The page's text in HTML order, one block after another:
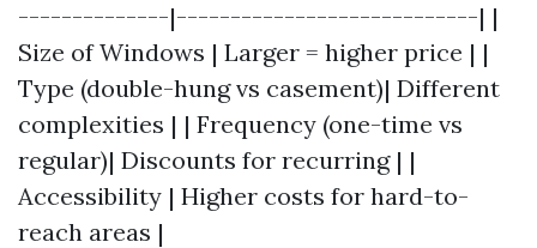
--------------|----------------------------| |
Size of Windows | Larger = higher price | |
Type (double-hung vs casement)| Different
complexities | | Frequency (one-time vs
regular)| Discounts for recurring | |
Accessibility | Higher costs for hard-to-
reach areas |